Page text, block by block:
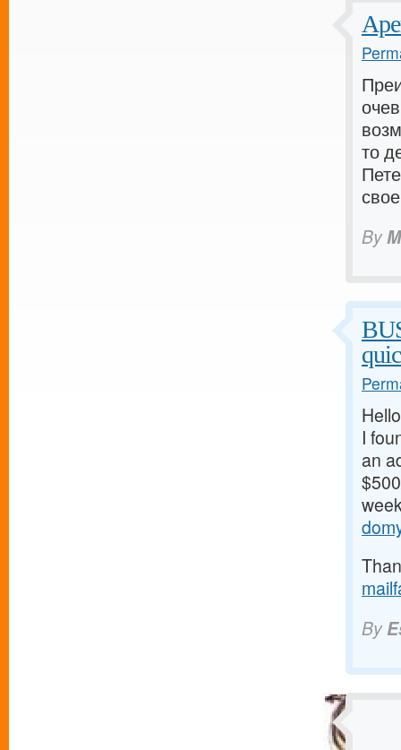
то
By
I
an
By